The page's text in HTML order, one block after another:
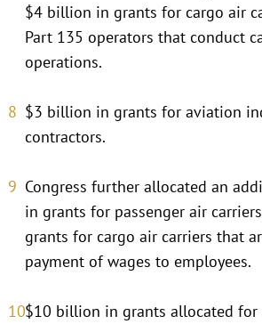
$4 billion in grants for cargo air
Part 135 operators that conduct
operations.
$3 billion in grants for aviation
contractors.
Congress further allocated an
in grants for passenger air
grants for cargo air carriers that
payment of wages to employees.
$10 billion in grants allocated for